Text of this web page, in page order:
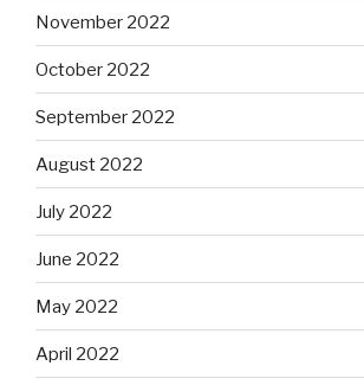
November 2022
October 2022
September 2022
August 2022
July 2022
June 2022
May 2022
April 2022